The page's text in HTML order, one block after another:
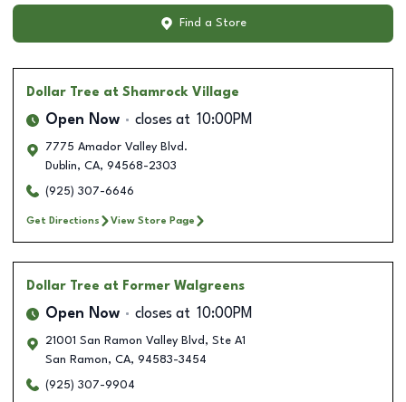
Find a Store
Dollar Tree at Shamrock Village
Open Now closes at 10:00PM
7775 Amador Valley Blvd.
Dublin, CA, 94568-2303
(925) 307-6646
Get Directions View Store Page
Dollar Tree at Former Walgreens
Open Now closes at 10:00PM
21001 San Ramon Valley Blvd, Ste A1
San Ramon, CA, 94583-3454
(925) 307-9904